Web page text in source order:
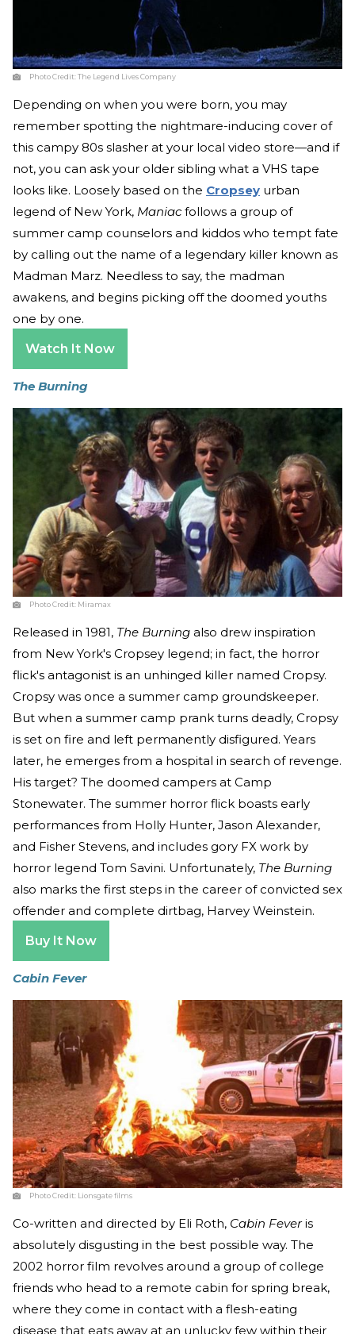
Photo Credit:The Legend Lives Company
Depending on when you were born, you may
remember spotting the nightmare-inducing cover of
this campy 80s slasher at your local video store—and if
not, you can ask your older sibling what a VHS tape
looks like. Loosely based on the Cropsey urban
legend of New York, Maniacfollows a group of
summer camp counselors and kiddos who tempt fate
by calling out the name of a legendary killer known as
Madman Marz. Needless to say, the madman
awakens, and begins picking off the doomed youths
one by one.
Watch It Now
The Burning
Photo Credit: Miramax
Released in 1981, The Burning also drew inspiration
from New York's Cropsey legend; in fact, the horror
flick's antagonist is an unhinged killer named Cropsy.
Cropsy was once a summer camp groundskeeper.
But when a summer camp prank turns deadly, Cropsy
is set on fire and left permanently disfigured. Years
later, he emerges from a hospital in search of revenge.
His target? The doomed campers at Camp
Stonewater. The summer horror flick boasts early
performances from Holly Hunter, Jason Alexander,
and Fisher Stevens, and includes gory FX work by
horror legend Tom Savini. Unfortunately, The Burning
also marks the first steps in the career of convicted sex
offender and complete dirtbag, Harvey Weinstein.
Buy It Now
Cabin Fever
Photo Credit: Lionsgate films
Co-written and directed by Eli Roth, Cabin Feveris
absolutely disgusting in the best possible way. The
2002 horror film revolves around a group of college
friends who head to a remote cabin for spring break,
where they come in contact with a flesh-eating
disease that eats away at an unlucky few within their